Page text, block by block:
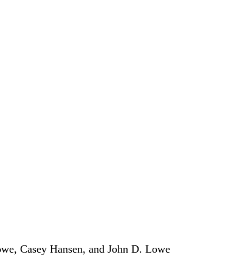
Casey Hansen, and John D. Lowe